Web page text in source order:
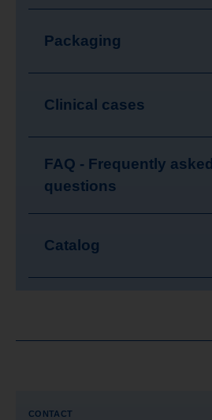
Packaging
Clinical cases
FAQ - Frequently asked
questions
Catalog
CONTACT